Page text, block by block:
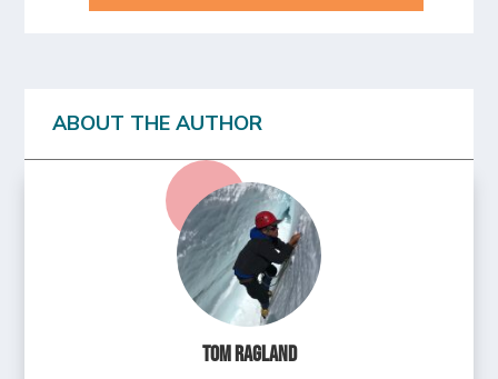
ABOUT THE AUTHOR
Tom Ragland